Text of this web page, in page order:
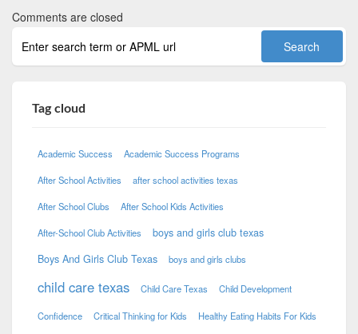
Comments are closed
Tag cloud
Academic Success Academic Success Programs
After School Activities after school activities texas
After School Clubs After School Kids Activities
After-School Club Activities
boys and girls club texas
Boys And Girls Club Texas
boys and girls clubs
child care texas Child Care Texas Child Development
Confidence Critical Thinking for Kids Healthy Eating Habits For Kids